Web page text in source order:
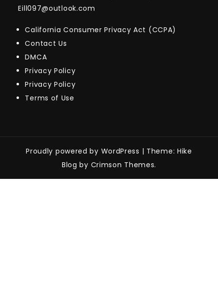
Eill097@outlook.com
California Consumer Privacy Act (CCPA)
Contact Us
DMCA
Privacy Policy
Privacy Policy
Terms of Use
Proudly powered by WordPress | Theme: Hike
Blog by Crimson Themes.